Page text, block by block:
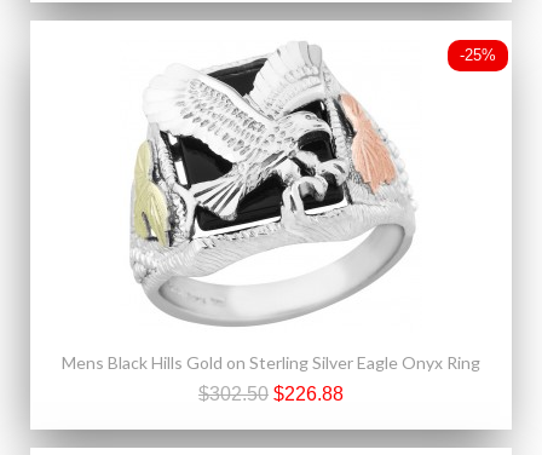
-25%
Mens Black Hills Gold on Sterling Silver Eagle Onyx Ring
$302.50 $226.88